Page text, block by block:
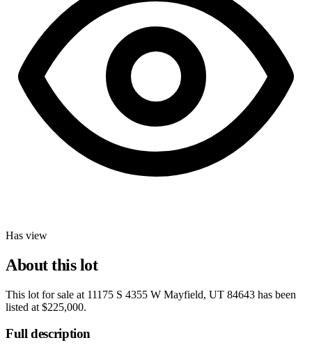
Has view
About this lot
This lot for sale at 11175 S 4355 W Mayfield, UT 84643 has been
listed at $225,000.
Full description